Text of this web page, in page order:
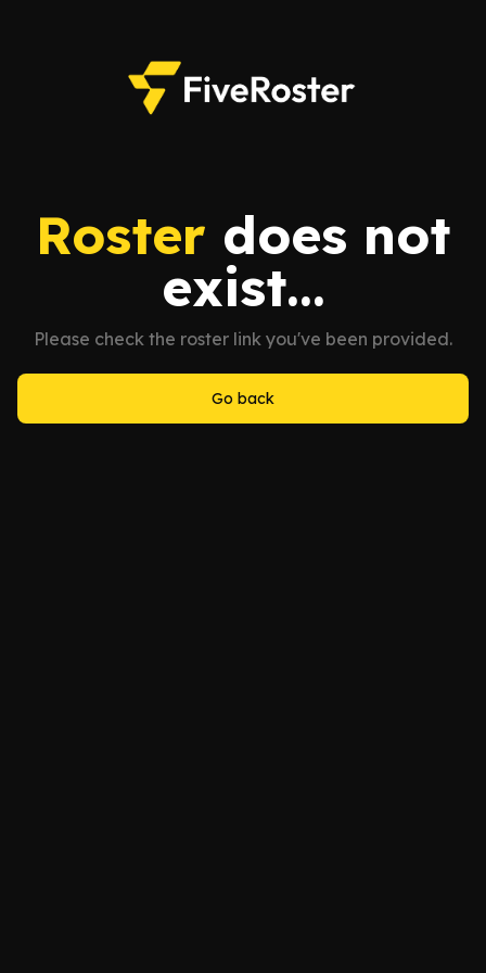
Roster does not
exist...
Please check the roster link you've been provided.
Go back